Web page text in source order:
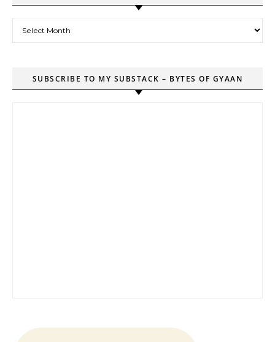
SUBSCRIBE TO MY SUBSTACK – BYTES OF GYAAN